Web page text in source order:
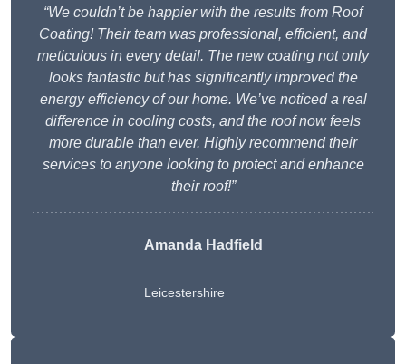
“We couldn’t be happier with the results from Roof
Coating! Their team was professional, efficient, and
meticulous in every detail. The new coating not only
looks fantastic but has significantly improved the
energy efficiency of our home. We’ve noticed a real
difference in cooling costs, and the roof now feels
more durable than ever. Highly recommend their
services to anyone looking to protect and enhance
their roof!”
Amanda Hadfield
Leicestershire